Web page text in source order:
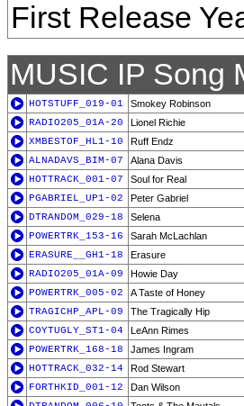
First Release
MUSIC IP Song
HOTSTUFF_019-01 Smokey Robinson
RADIO205_01A-20
Lionel Richie
XMBESTOF_HL1-10
Ruff Endz
ALNADAVS_BIM-07
Alana Davis
HOTTRACK_001-07
Soul for Real
PGABRIEL_UP1-02
Peter Gabriel
DTRANDOM_029-18
Selena
POWERTRK_153-16
Sarah McLachlan
ERASURE__GH1-18
Erasure
RADIO205_01A-09
Howie Day
POWERTRK_005-02
A Taste of Honey
TRAGICHP_APL-09
The Tragically Hip
COYTUGLY_ST1-04
LeAnn Rimes
POWERTRK_168-18
James Ingram
HOTTRACK_032-14
Rod Stewart
FORTHKID_001-12
Dan Wilson